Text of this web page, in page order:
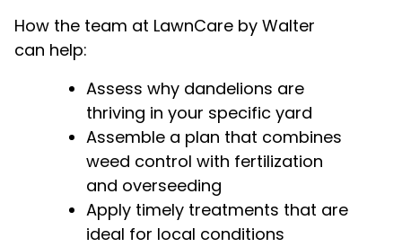
How the team at LawnCare by Walter
can help:
Assess why dandelions are
thriving in your specific yard
Assemble a plan that combines
weed control with fertilization
and overseeding
Apply timely treatments that are
ideal for local conditions